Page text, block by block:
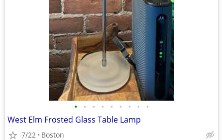
• • • • • • • • •
West Elm Frosted Glass Table Lamp
7/22 Boston